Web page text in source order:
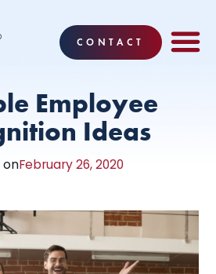
CONTACT
Employee
Ideas
onFebruary 26, 2020